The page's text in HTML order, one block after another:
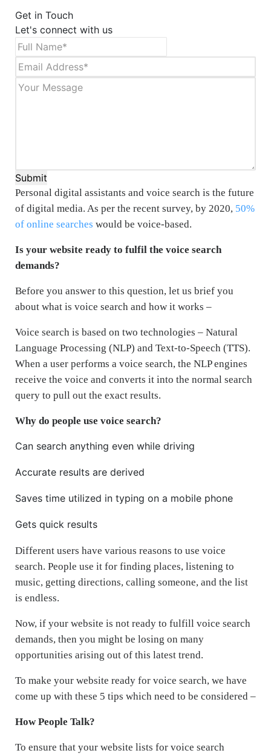
Get in Touch
Let's connect with us
Submit
Personal digital assistants and voice search is the future
of digital media. As per the recent survey, by 2020, 50%
of online searches would be voice-based.
Is your website ready to fulfil the voice search
demands?
Before you answer to this question, let us brief you
about what is voice search and how it works –
Voice search is based on two technologies – Natural
Language Processing (NLP) and Text-to-Speech (TTS).
When a user performs a voice search, the NLP engines
receive the voice and converts it into the normal search
query to pull out the exact results.
Why do people use voice search?
Can search anything even while driving
Accurate results are derived
Saves time utilized in typing on a mobile phone
Gets quick results
Different users have various reasons to use voice
search. People use it for finding places, listening to
music, getting directions, calling someone, and the list
is endless.
Now, if your website is not ready to fulfill voice search
demands, then you might be losing on many
opportunities arising out of this latest trend.
To make your website ready for voice search, we have
come up with these 5 tips which need to be considered –
How People Talk?
To ensure that your website lists for voice search